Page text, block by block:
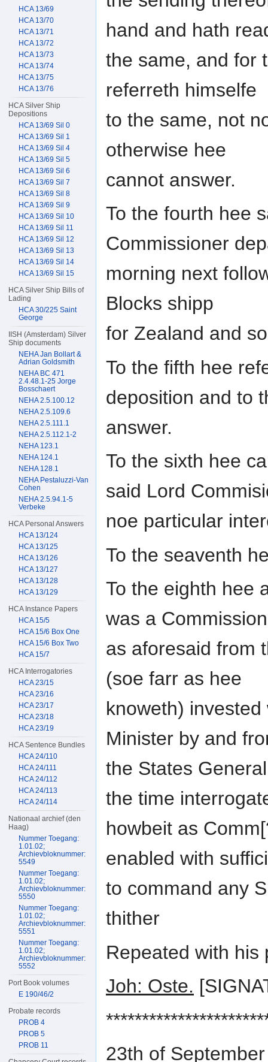
hand and hath
the same, and for
referreth himselfe
to the same, not
otherwise hee
cannot answer.
To the fourth hee
Commissioner
morning next
Blocks shipp
for Zealand and
To the fifth hee
deposition and to
answer.
To the sixth hee
said Lord
noe particular
To the seaventh
To the eighth hee
was a
as aforesaid from
(soe farr as hee
knoweth)
Minister by and
the States
the time
howbeit as
enabled with
to command any
thither
Repeated with his
Joh: Oste.
23th of
HCA 13/69
HCA 13/70
HCA 13/71
HCA 13/72
HCA 13/73
HCA 13/74
HCA 13/75
HCA 13/76
HCA Silver Ship
Depositions
HCA 13/69 Sil 0
HCA 13/69 Sil 1
HCA 13/69 Sil 4
HCA 13/69 Sil 5
HCA 13/69 Sil 6
HCA 13/69 Sil 7
HCA 13/69 Sil 8
HCA 13/69 Sil 9
HCA 13/69 Sil 10
HCA 13/69 Sil 11
HCA 13/69 Sil 12
HCA 13/69 Sil 13
HCA 13/69 Sil 14
HCA 13/69 Sil 15
HCA Silver Ship Bills of
Lading
HCA 30/225 Saint
George
IISH (Amsterdam) Silver
Ship documents
NEHA Jan Bollart &
Adrian Goldsmith
NEHA BC 471
2.4.48.1-25 Jorge
Bosschaert
NEHA 2.5.100.12
NEHA 2.5.109.6
NEHA 2.5.111.1
NEHA 2.5.112.1-2
NEHA 123.1
NEHA 124.1
NEHA 128.1
NEHA Pestaluzzi-Van
Cohen
NEHA 2.5.94.1-5
Verbeke
HCA Personal Answers
HCA 13/124
HCA 13/125
HCA 13/126
HCA 13/127
HCA 13/128
HCA 13/129
HCA Instance Papers
HCA 15/5
HCA 15/6 Box One
HCA 15/6 Box Two
HCA 15/7
HCA Interrogatories
HCA 23/15
HCA 23/16
HCA 23/17
HCA 23/18
HCA 23/19
HCA Sentence Bundles
HCA 24/110
HCA 24/111
HCA 24/112
HCA 24/113
HCA 24/114
Nationaal archief (den
Haag)
Nummer Toegang:
1.01.02;
Archievbloknummer:
5549
Nummer Toegang:
1.01.02;
Archievbloknummer:
5550
Nummer Toegang:
1.01.02;
Archievbloknummer:
5551
Nummer Toegang:
1.01.02;
Archievbloknummer:
5552
Port Book volumes
E 190/46/2
Probate records
PROB 4
PROB 5
PROB 11